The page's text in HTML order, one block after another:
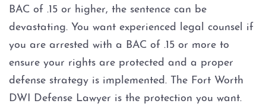
BAC of .15 or higher, the sentence can be
devastating. You want experienced legal counsel if
you are arrested with a BAC of .15 or more to
ensure your rights are protected and a proper
defense strategy is implemented. The Fort Worth
DWI Defense Lawyer is the protection you want.